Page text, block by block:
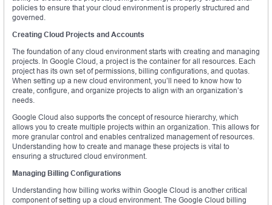
policies to ensure that your cloud environment is properly structured and
governed.
Creating Cloud Projects and Accounts
The foundation of any cloud environment starts with creating and managing
projects. In Google Cloud, a project is the container for all resources. Each
project has its own set of permissions, billing configurations, and quotas.
When setting up a new cloud environment, you’ll need to know how to
create, configure, and organize projects to align with an organization’s
needs.
Google Cloud also supports the concept of resource hierarchy, which
allows you to create multiple projects within an organization. This allows for
more granular control and enables centralized management of resources.
Understanding how to create and manage these projects is vital to
ensuring a structured cloud environment.
Managing Billing Configurations
Understanding how billing works within Google Cloud is another critical
component of setting up a cloud environment. The Google Cloud billing